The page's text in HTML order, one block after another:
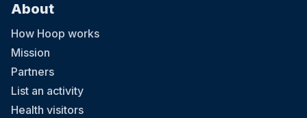
About
How Hoop works
Mission
Partners
List an activity
Health visitors